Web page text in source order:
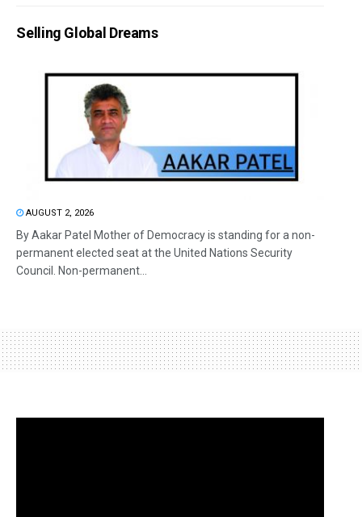
Selling Global Dreams
AUGUST 2, 2026
By Aakar Patel Mother of Democracy is standing for a non-
permanent elected seat at the United Nations Security
Council. Non-permanent...